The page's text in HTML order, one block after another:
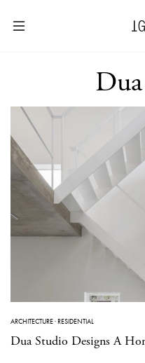
ARCHITECTURE·RESIDENTIAL
Dua Studio Designs A